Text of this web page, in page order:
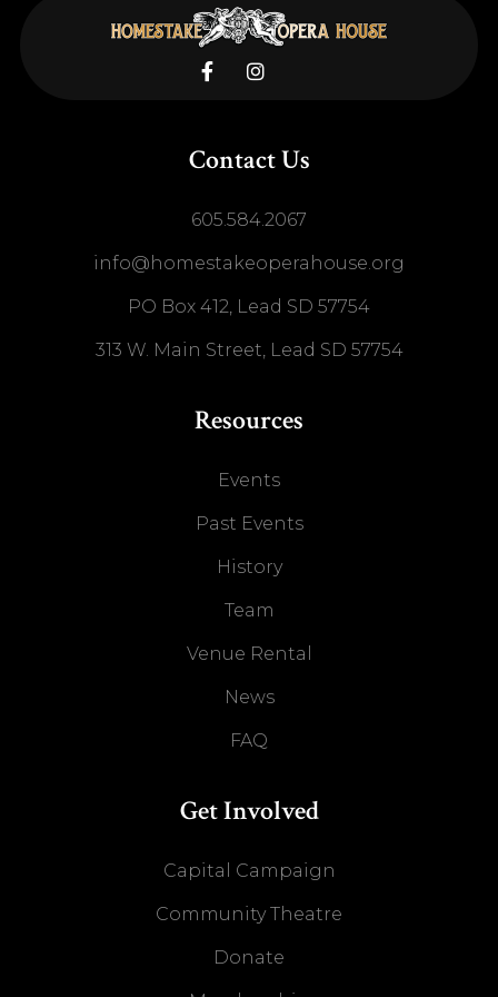
 
Contact Us
605.584.2067
info@homestakeoperahouse.org
PO Box 412, Lead SD 57754
313 W. Main Street, Lead SD 57754
Resources
Events
Past Events
History
Team
Venue Rental
News
FAQ
Get Involved
Capital Campaign
Community Theatre
Donate